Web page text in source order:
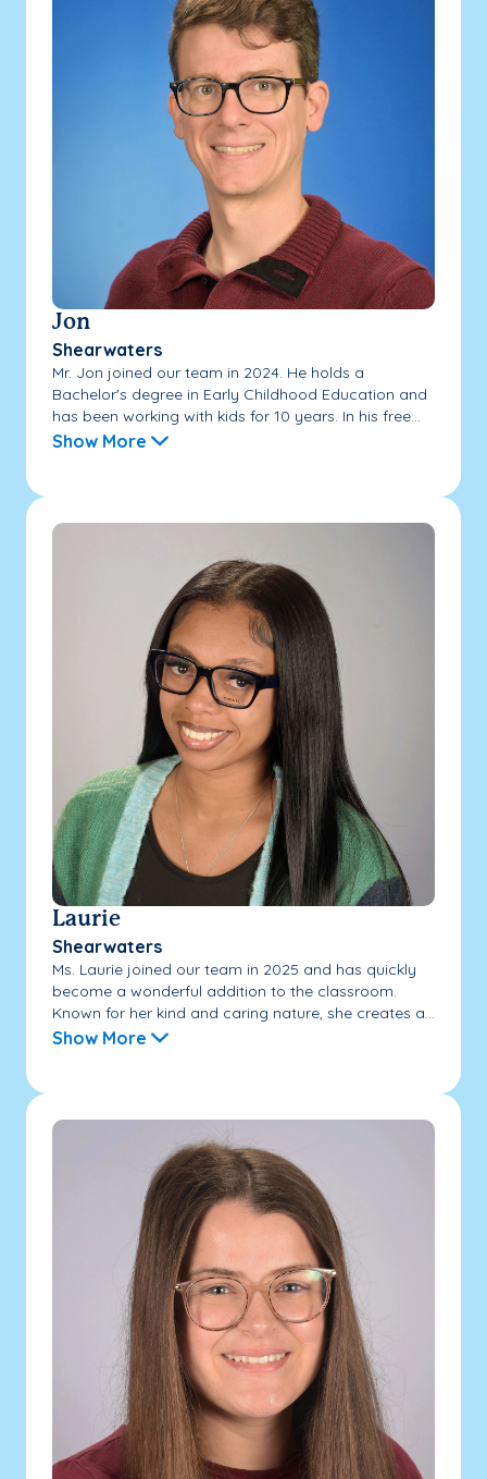
Jon
Shearwaters
Mr. Jon joined our team in 2024. He holds a
Bachelor's degree in Early Childhood Education and
has been working with kids for 10 years. In his free...
Show More
Laurie
Shearwaters
Ms. Laurie joined our team in 2025 and has quickly
become a wonderful addition to the classroom.
Known for her kind and caring nature, she creates a...
Show More